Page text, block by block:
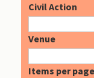
Civil Action
Venue
Items per page